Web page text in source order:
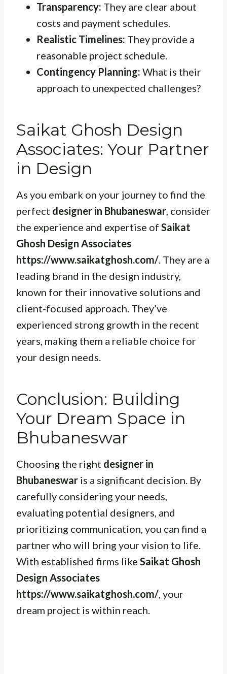
Transparency: They are clear about
costs and payment schedules.
Realistic Timelines: They provide a
reasonable project schedule.
Contingency Planning: What is their
approach to unexpected challenges?
Saikat Ghosh Design
Associates: Your Partner
in Design
As you embark on your journey to find the
perfect designer in Bhubaneswar, consider
the experience and expertise of Saikat
Ghosh Design Associates
https://www.saikatghosh.com/. They are a
leading brand in the design industry,
known for their innovative solutions and
client-focused approach. They’ve
experienced strong growth in the recent
years, making them a reliable choice for
your design needs.
Conclusion: Building
Your Dream Space in
Bhubaneswar
Choosing the right designer in
Bhubaneswar is a significant decision. By
carefully considering your needs,
evaluating potential designers, and
prioritizing communication, you can find a
partner who will bring your vision to life.
With established firms like Saikat Ghosh
Design Associates
https://www.saikatghosh.com/, your
dream project is within reach.